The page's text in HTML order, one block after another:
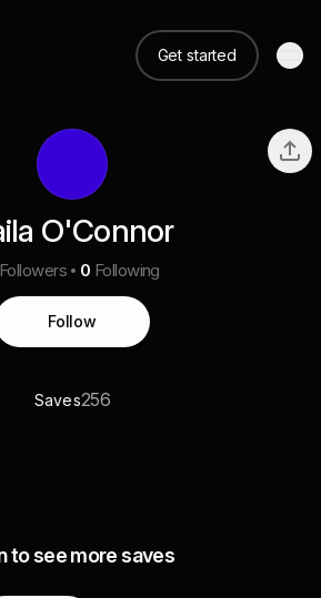
Get started
O'Connor
Followers 0 Following
Follow
Saves256
to see more saves